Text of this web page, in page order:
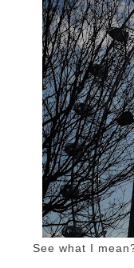
See what I